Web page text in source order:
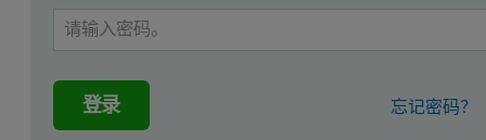
In the Zetium XRF spectrometer, SumXcore combines
Benefits of small spot analysis and
The ED core enables fast, simultaneous, multi-element analysis
登录 忘记密码？